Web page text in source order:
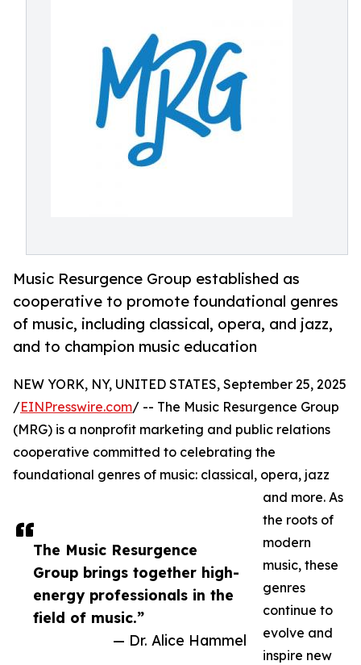
Music Resurgence Group established as
cooperative to promote foundational genres
of music, including classical, opera, and jazz,
and to champion music education
The Music Resurgence
Group brings together high-
energy professionals in the
field of music.”
— Dr. Alice Hammel
NEW YORK, NY, UNITED STATES, September 25, 2025
/EINPresswire.com/ -- The Music Resurgence Group
(MRG) is a nonprofit marketing and public relations
cooperative committed to celebrating the
foundational genres of music: classical, opera, jazz
and more. As
the roots of
modern
music, these
genres
continue to
evolve and
inspire new